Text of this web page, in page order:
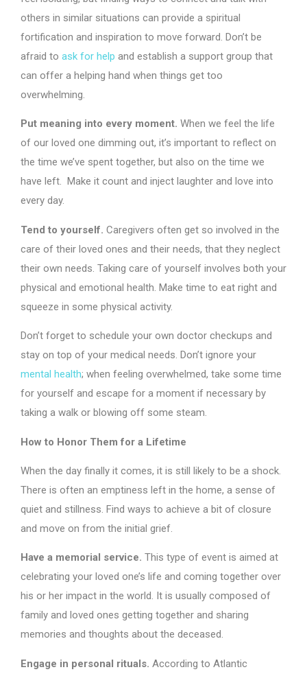
others in similar situations can provide a spiritual
fortification and inspiration to move forward. Don’t be
afraid to ask for help and establish a support group that
can offer a helping hand when things get too
overwhelming.
Put meaning into every moment. When we feel the life
of our loved one dimming out, it’s important to reflect on
the time we’ve spent together, but also on the time we
have left. Make it count and inject laughter and love into
every day.
Tend to yourself. Caregivers often get so involved in the
care of their loved ones and their needs, that they neglect
their own needs. Taking care of yourself involves both your
physical and emotional health. Make time to eat right and
squeeze in some physical activity.
Don’t forget to schedule your own doctor checkups and
stay on top of your medical needs. Don’t ignore your
mental health; when feeling overwhelmed, take some time
for yourself and escape for a moment if necessary by
taking a walk or blowing off some steam.
How to Honor Them for a Lifetime
When the day finally it comes, it is still likely to be a shock.
There is often an emptiness left in the home, a sense of
quiet and stillness. Find ways to achieve a bit of closure
and move on from the initial grief.
Have a memorial service. This type of event is aimed at
celebrating your loved one’s life and coming together over
his or her impact in the world. It is usually composed of
family and loved ones getting together and sharing
memories and thoughts about the deceased.
Engage in personal rituals. According to Atlantic